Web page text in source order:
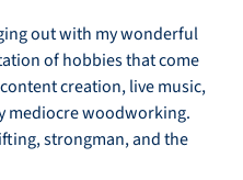
out with my wonderful
of hobbies that come
creation, live music,
mediocre woodworking.
strongman, and the